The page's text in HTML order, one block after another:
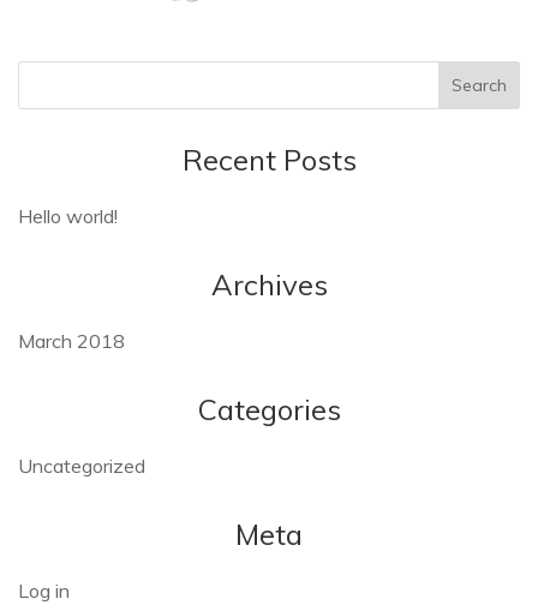
Recent Posts
Hello world!
Archives
March 2018
Categories
Uncategorized
Meta
Log in